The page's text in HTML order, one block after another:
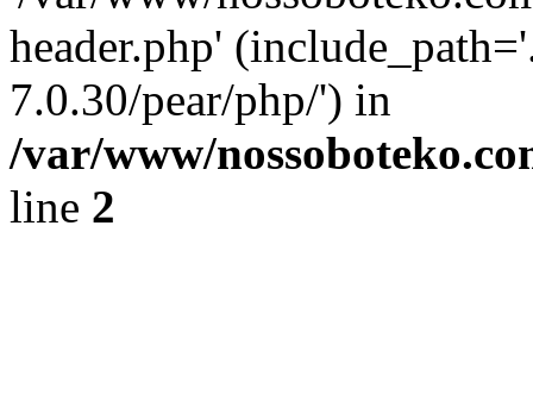
header.php'
7.0.30/pear/php/') in
/var/www/
line 2